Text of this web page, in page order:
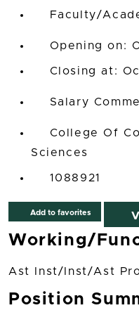
Faculty/
Opening on:
Closing at:
Salary
College Of
Sciences
1088921
Add to favorites
Working/
Ast Inst/Inst/Ast
Position